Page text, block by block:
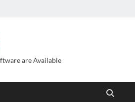
are Available